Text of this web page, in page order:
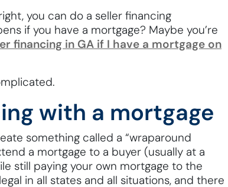
you can do a seller financing
if you have a mortgage? Maybe you’re
financing in GA if I have a mortgage on
with a mortgage
something called a “wraparound
a mortgage to a buyer (usually at a
still paying your own mortgage to the
in all states and all situations, and there